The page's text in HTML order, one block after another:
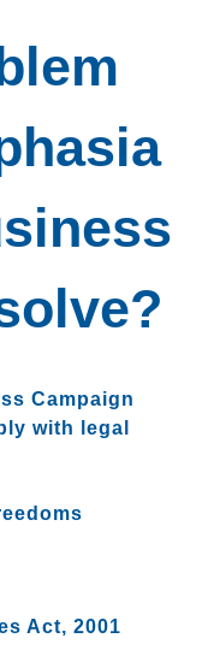
Campaign
with legal
Act, 2001